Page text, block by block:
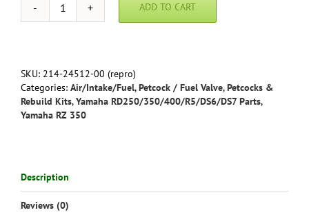
Yamaha
RD400/RZ350
Seal
quantity
ADD TO CART
SKU: 214-24512-00 (repro)
Categories: Air/Intake/Fuel,Petcock / Fuel Valve,Petcocks &
Rebuild Kits,Yamaha RD250/350/400/R5/DS6/DS7 Parts,
Yamaha RZ 350
Description
Reviews (0)